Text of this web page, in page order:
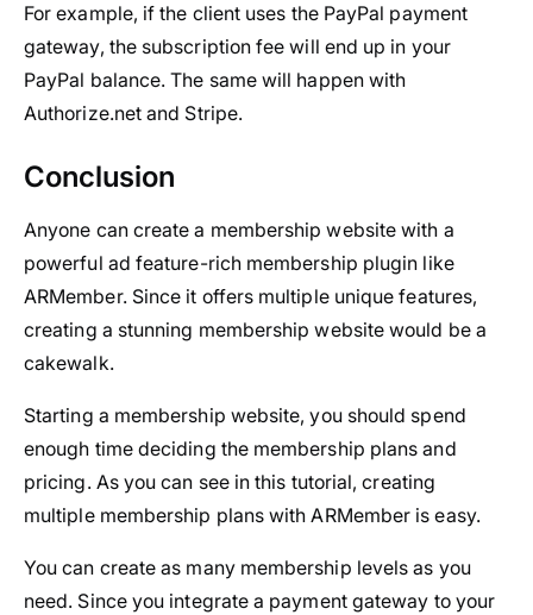
For example, if the client uses the PayPal payment
gateway, the subscription fee will end up in your
PayPal balance. The same will happen with
Authorize.net and Stripe.
Conclusion
Anyone can create a membership website with a
powerful ad feature-rich membership plugin like
ARMember. Since it offers multiple unique features,
creating a stunning membership website would be a
cakewalk.
Starting a membership website, you should spend
enough time deciding the membership plans and
pricing. As you can see in this tutorial, creating
multiple membership plans with ARMember is easy.
You can create as many membership levels as you
need. Since you integrate a payment gateway to your